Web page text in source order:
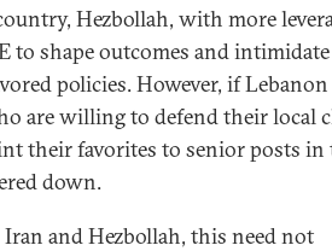
Hezbollah, with more
to shape outcomes and intimidate
policies. However, if Lebanon
are willing to defend their local
their favorites to senior posts in
down.
and Hezbollah, this need not